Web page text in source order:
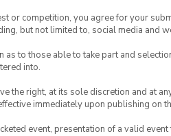
or competition, you agree for your
but not limited to, social media and
as to those able to take part and
into.
the right, at its sole discretion and at
immediately upon publishing on
event, presentation of a valid